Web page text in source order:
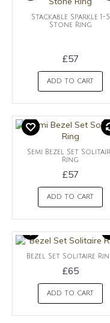
Stackable Sparkle 1-5
Stone Ring
£57
ADD TO CART
Semi Bezel Set
Ring
£57
ADD TO CART
Bezel Set Solitaire
£65
ADD TO CART